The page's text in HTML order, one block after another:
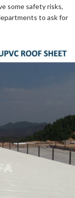
some safety risks,
to ask for